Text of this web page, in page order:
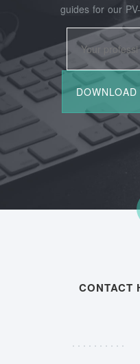
guides for our
CONTACT